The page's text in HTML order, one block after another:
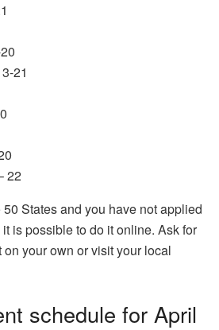
21
22
States and you have not applied
is possible to do it online. Ask for
your own or visit your local
schedule for April